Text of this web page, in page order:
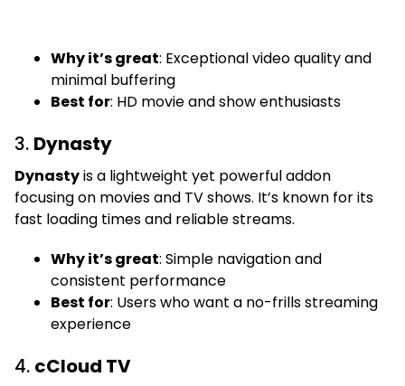
Why it’s great: Exceptional video quality and
minimal buffering
Best for: HD movie and show enthusiasts
3. Dynasty
Dynastyis a lightweight yet powerful addon
focusing on movies and TV shows. It’s known for its
fast loading times and reliable streams.
Why it’s great: Simple navigation and
consistent performance
Best for: Users who want a no-frills streaming
experience
4. cCloud TV